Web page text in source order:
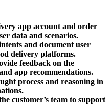
app account and order
data and scenarios.
and document user
delivery platforms.
feedback on the
app recommendations.
process and reasoning in
customer’s team to support